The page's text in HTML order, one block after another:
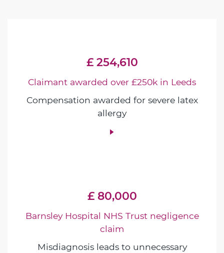
£ 254,610
Claimant awarded over £250k in Leeds
Compensation awarded for severe latex
allergy
£ 80,000
Barnsley Hospital NHS Trust negligence
claim
Misdiagnosis leads to unnecessary